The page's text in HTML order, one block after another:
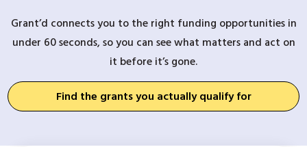
Grant’d connects you to the right funding opportunities in
under 60 seconds, so you can see what matters and act on
it before it’s gone.
Find the grants you actually qualify for